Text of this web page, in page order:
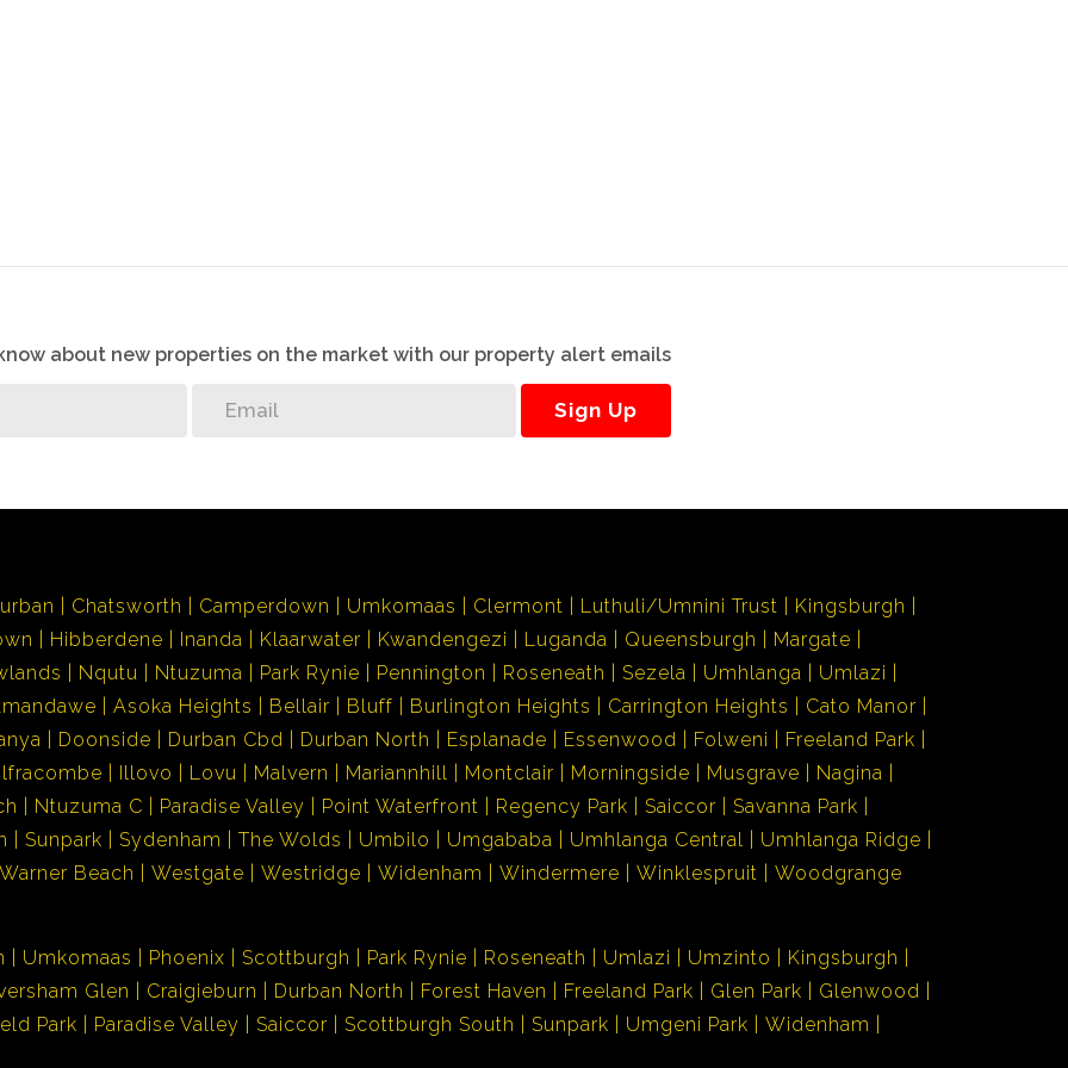
about new properties on the market with our property alert emails
Sign Up
Chatsworth Camperdown Umkomaas Clermont Luthuli/Umnini Trust
Kingsburgh
Hibberdene Inanda Klaarwater Kwandengezi Luganda Queensburgh
Margate
Nqutu Ntuzuma Park Rynie Pennington Roseneath Sezela Umhlanga
Umlazi
Asoka Heights Bellair Bluff Burlington Heights Carrington Heights
Cato Manor
Doonside Durban Cbd Durban North Esplanade Essenwood Folweni
Freeland Park
Ilfracombe Illovo Lovu Malvern Mariannhill Montclair Morningside Musgrave
Nagina
Ntuzuma C Paradise Valley Point Waterfront Regency Park Saiccor
Savanna Park
Sunpark Sydenham The Wolds Umbilo Umgababa Umhlanga Central
Umhlanga Ridge
Warner Beach Westgate Westridge Widenham Windermere Winklespruit Woodgrange
Umkomaas Phoenix Scottburgh Park Rynie Roseneath Umlazi Umzinto
Kingsburgh
Glen Craigieburn Durban North Forest Haven Freeland Park Glen Park
Glenwood
Park Paradise Valley Saiccor Scottburgh South Sunpark Umgeni Park
Widenham